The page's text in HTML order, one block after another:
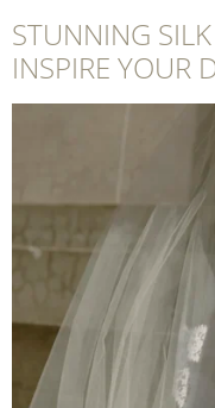
STUNNING
INSPIRE YOUR